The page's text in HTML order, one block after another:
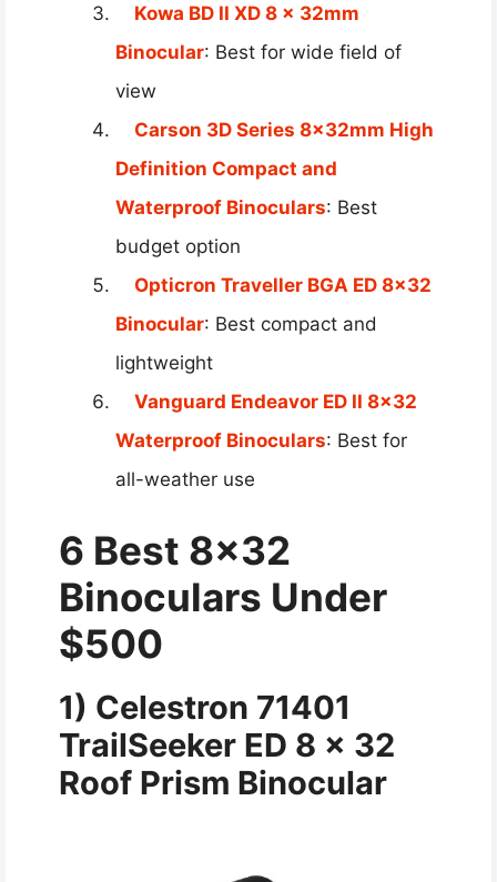
Kowa BD II XD 8 x 32mm
Binocular: Best for wide field of
view
Carson 3D Series 8x32mm High
Definition Compact and
Waterproof Binoculars: Best
budget option
Opticron Traveller BGA ED 8×32
Binocular: Best compact and
lightweight
Vanguard Endeavor ED II 8×32
Waterproof Binoculars: Best for
all-weather use
6 Best 8×32
Binoculars Under
$500
1) Celestron 71401
TrailSeeker ED 8 x 32
Roof Prism Binocular